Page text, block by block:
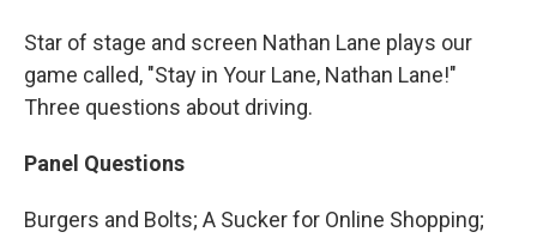
Star of stage and screen Nathan Lane plays our
game called, "Stay in Your Lane, Nathan Lane!"
Three questions about driving.
Panel Questions
Burgers and Bolts; A Sucker for Online Shopping;